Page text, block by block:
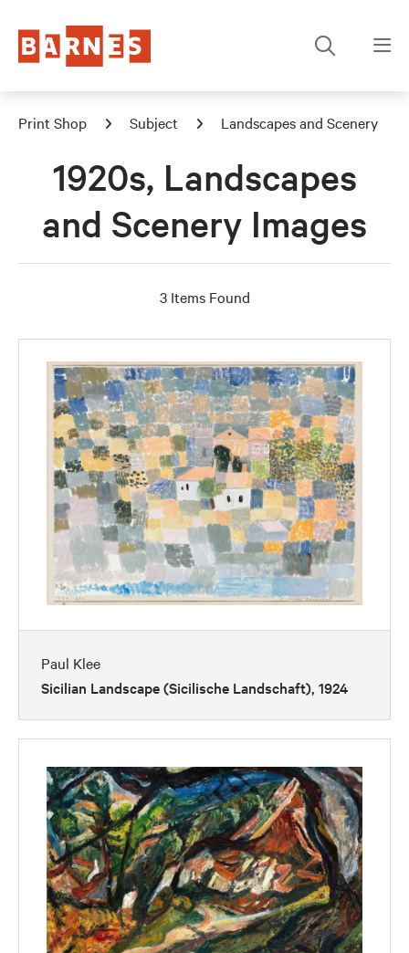
Print Shop Subject Landscapes and Scenery
1920s, Landscapes
and Scenery Images
3 Items Found
Paul Klee
Sicilian Landscape (Sicilische Landschaft), 1924